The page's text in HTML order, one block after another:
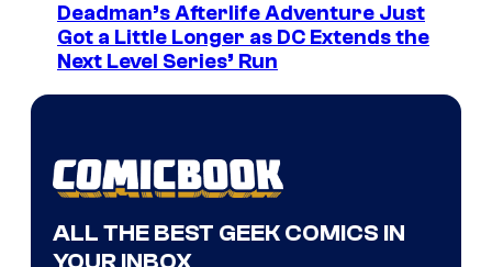
Deadman’s Afterlife Adventure Just
Got a Little Longer as DC Extends the
Next Level Series’ Run
ALL THE BEST GEEK COMICS IN